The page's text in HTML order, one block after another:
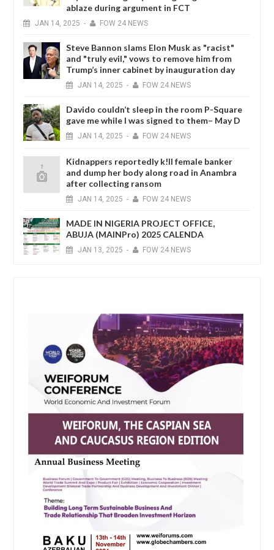
ablaze during argument in FCT
JAN 14, 2025 - FOW 24 NEWS
Steve Bannon slams Elon Musk as "racist"
and "truly evil," vows to remove him from
Trump’s inner cabinet by inauguration day
JAN 14, 2025 - FOW 24 NEWS
Davido couldn’t sleep in the room P-Square
gave me while I was signed to them– May D
JAN 14, 2025 - FOW 24 NEWS
Kidnappers reportedly k!ll female banker
and dump her body along road in Anambra
after collecting ransom
JAN 14, 2025 - FOW 24 NEWS
MADE IN NIGERIA PROJECT OFFICE,
ABUJA (MAINPro) 2025 CALENDA
JAN 13, 2025 - FOW 24 NEWS